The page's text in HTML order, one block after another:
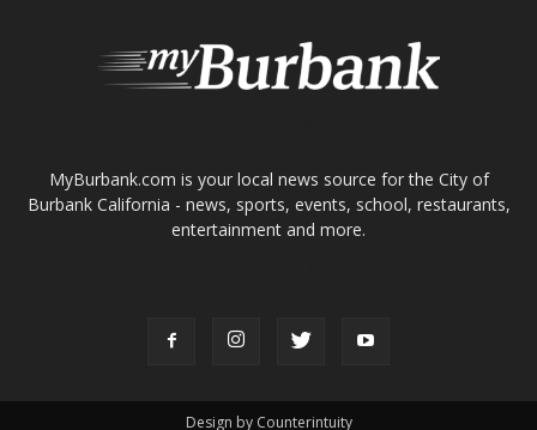
MyBurbank.com is your local news source for the City of
Burbank California - news, sports, events, school, restaurants,
entertainment and more.
Design by Counterintuity